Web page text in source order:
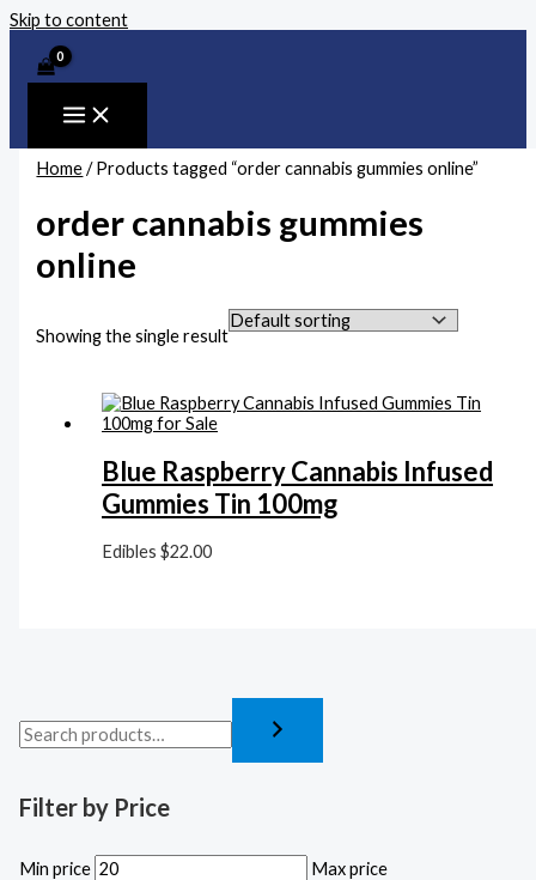
Skip to content
Filter by Price
Min price Max price
Home/ Products tagged “order cannabis gummies online”
order cannabis gummies
online
Showing the single result
Blue Raspberry Cannabis Infused
Gummies Tin 100mg
Edibles$22.00